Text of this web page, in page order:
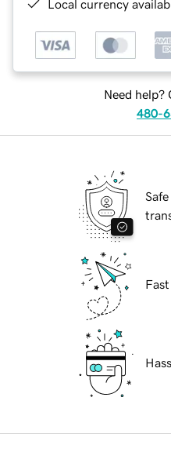
Local currency
Need help?
480-